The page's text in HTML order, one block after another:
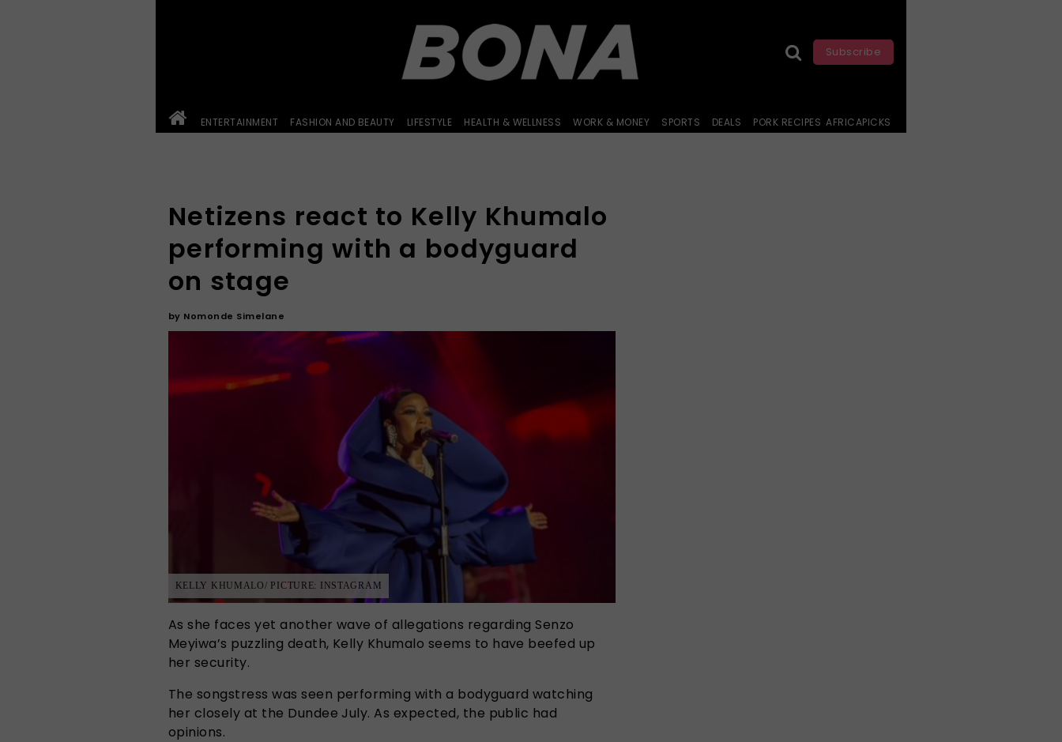
Subscribe
ENTERTAINMENT FASHION AND BEAUTY LIFESTYLE HEALTH & WELLNESS WORK & MONEY SPORTS DEALS PORK RECIPES AFRICAPICKS
Netizens react to Kelly Khumalo
performing with a bodyguard
on stage
by Nomonde Simelane
KELLY KHUMALO/ PICTURE: INSTAGRAM
As she faces yet another wave of allegations regarding Senzo
Meyiwa’s puzzling death, Kelly Khumalo seems to have beefed up
her security.
The songstress was seen performing with a bodyguard watching
her closely at the Dundee July. As expected, the public had
opinions.